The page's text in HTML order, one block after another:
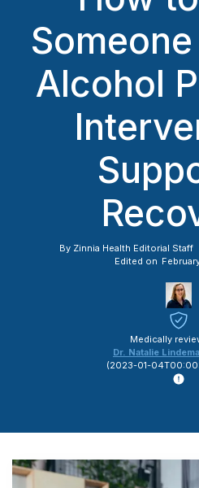
Alcohol
By Zinnia Health Editorial Staff
Edited on
Medically
Dr. Natalie
(2023-01-